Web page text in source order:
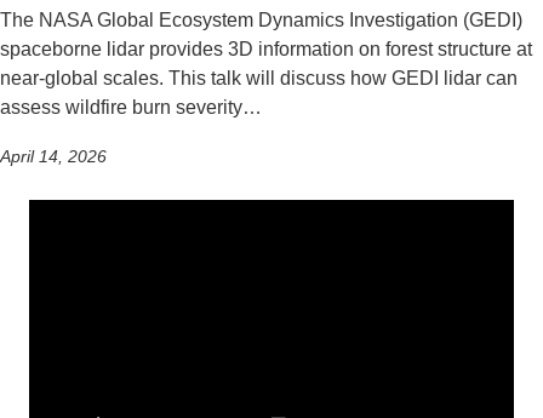
People
IoES Newsroom
IoES Magazine
Accomplishments
Contact Information
Environmental Education in the Anthropocene
B.S. in Environmental Science
Minor in Environmental Systems and Society
D.Env. in Environmental Science and Engineering
Research
Topics
Engagement
The NASA Global Ecosystem Dynamics Investigation (GEDI)
spaceborne lidar provides 3D information on forest structure at
near-global scales. This talk will discuss how GEDI lidar can
assess wildfire burn severity…
April 14, 2026